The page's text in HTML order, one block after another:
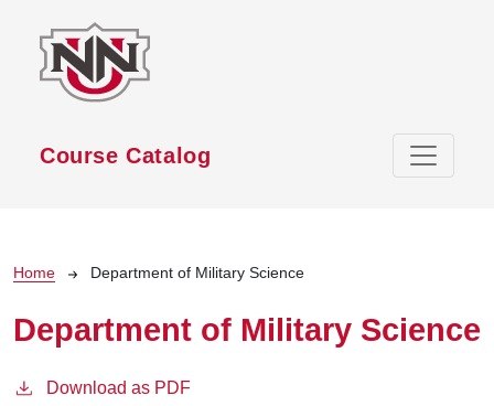
Course Catalog
Breadcrumb
Home Department of Military Science
Department of Military Science
Download as PDF